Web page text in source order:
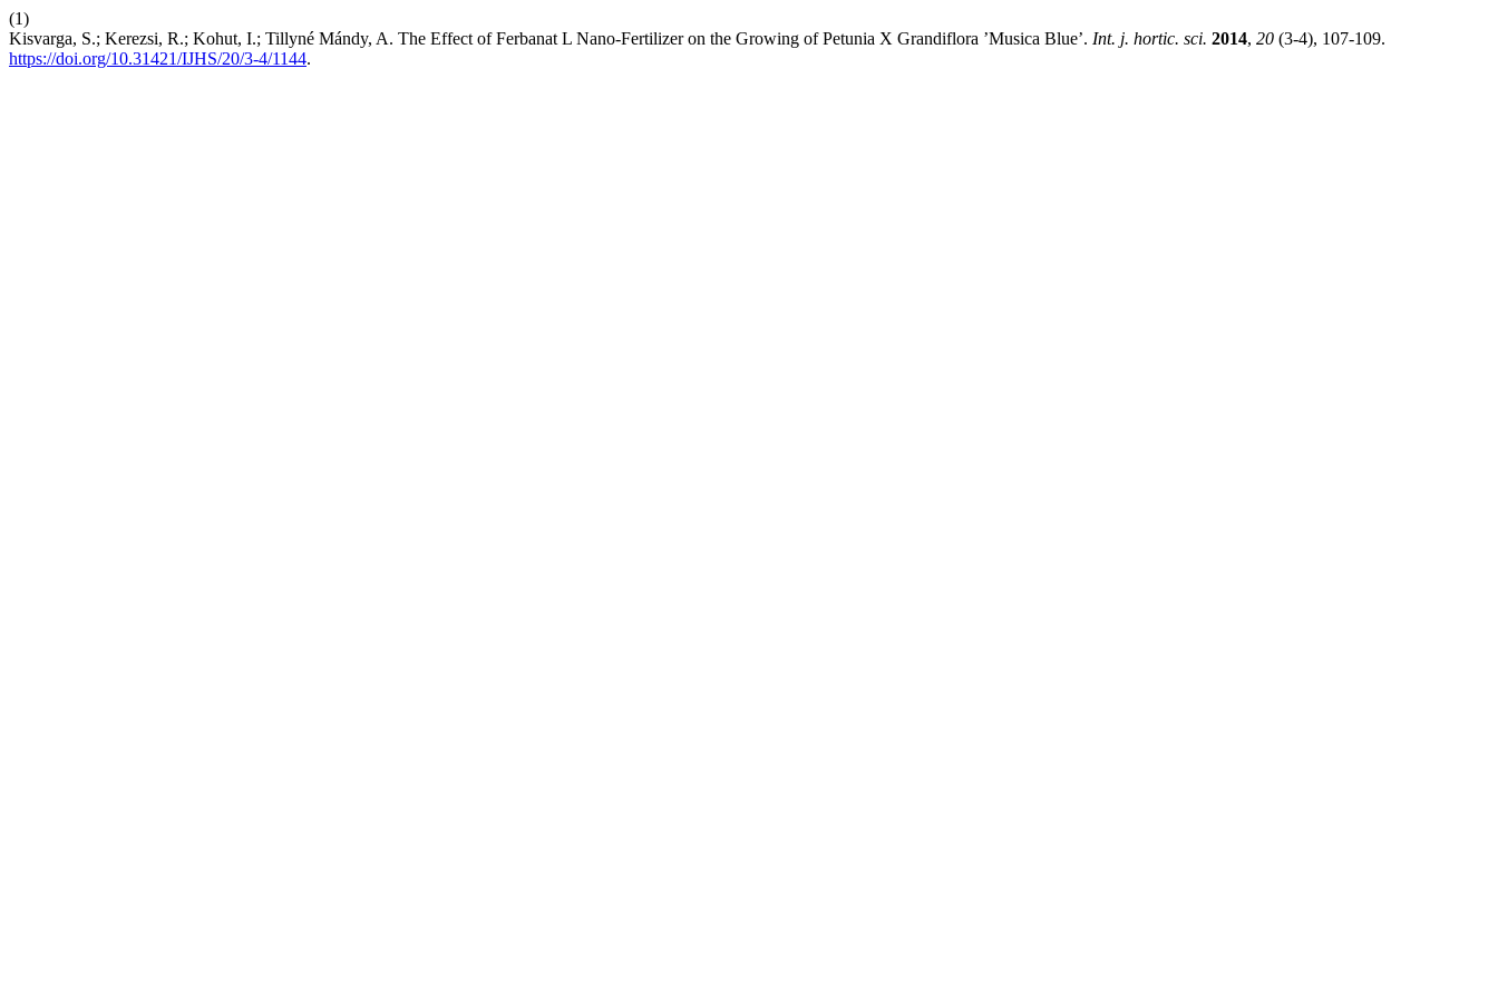
(1)
Kisvarga, S.; Kerezsi, R.; Kohut, I.; Tillyné Mándy, A. The Effect of Ferbanat L Nano-Fertilizer on the Growing of Petunia X Grandiflora ’Musica Blue’. Int. j. hortic. sci. 2014, 20 (3-4), 107-109.
https://doi.org/10.31421/IJHS/20/3-4/1144.